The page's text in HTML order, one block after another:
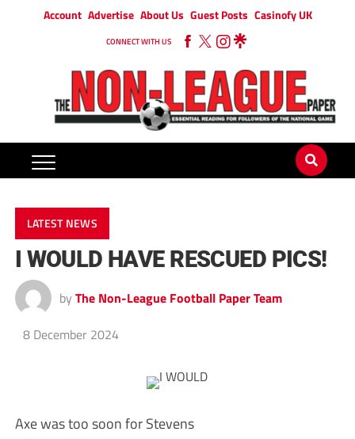
Account Advertise About Us Guest Posts Casinofy UK
CONNECT WITH US
LATEST NEWS
I WOULD HAVE RESCUED PICS!
by The Non-League Football Paper Team
8 December 2024
Axe was too soon for Stevens